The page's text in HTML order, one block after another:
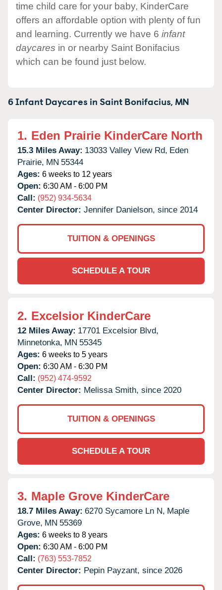
time child care for your baby, KinderCare
offers an affordable option with plenty of fun
and learning. Currently we have 6 infant
daycares in or nearby Saint Bonifacius
which can be found just below.
6 Infant Daycares inSaint Bonifacius, MN
1. Eden Prairie KinderCare North
15.3 Miles Away: 13033 Valley View Rd, Eden
Prairie, MN 55344
Ages: 6 weeks to 12 years
Open: 6:30 AM - 6:00 PM
Call: (952) 934-5634
Center Director: Jennifer Danielson, since 2014
TUITION & OPENINGS
SCHEDULE A TOUR
2. Excelsior KinderCare
12 Miles Away: 17701 Excelsior Blvd,
Minnetonka, MN 55345
Ages: 6 weeks to 5 years
Open: 6:30 AM - 6:30 PM
Call: (952) 474-9592
Center Director: Melissa Smith, since 2020
TUITION & OPENINGS
SCHEDULE A TOUR
3. Maple Grove KinderCare
18.7 Miles Away: 6270 Sycamore Ln N, Maple
Grove, MN 55369
Ages: 6 weeks to 8 years
Open: 6:30 AM - 6:00 PM
Call: (763) 553-7852
Center Director: Pepin Payzant, since 2026